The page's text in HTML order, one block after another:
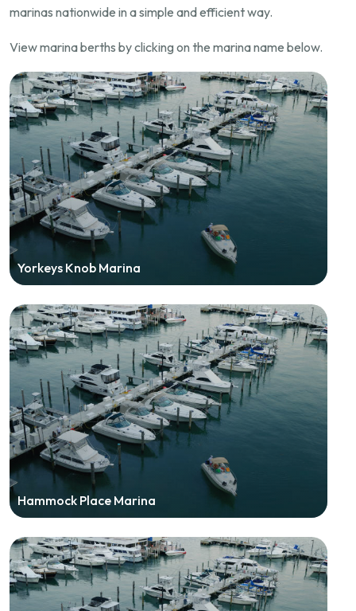
marinas nationwide in a simple and efficient way.
View marina berths by clicking on the marina name below.
Yorkeys Knob Marina
Hammock Place Marina